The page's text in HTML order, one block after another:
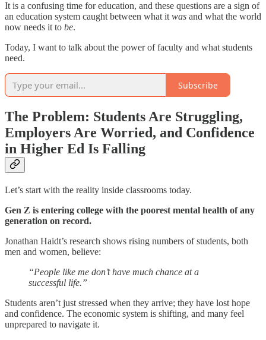
It is a confusing time for education, and these questions are a sign of
an education system caught between what itwas and what the world
now needs it to be.
Today, I want to talk about the power of faculty and what students
need.
Subscribe
The Problem: Students Are Struggling,
Employers Are Worried, and Confidence
in Higher Ed Is Falling
Let’s start with the reality inside classrooms today.
Gen Z is entering college with the poorest mental health of any
generation on record.
Jonathan Haidt’s research shows rising numbers of students, both
men and women, believe:
“People like me don’t have much chance at a
successful life.”
Students aren’t just stressed when they arrive; they have lost hope
and confidence. The economic system is shifting, and many feel
unprepared to navigate it.